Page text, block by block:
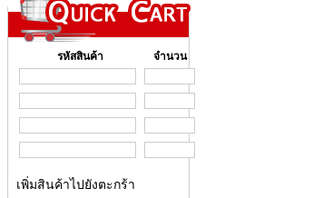
รหัสสินค้า จำนวน
เพิ่มสินค้าไปยังตะกร้า